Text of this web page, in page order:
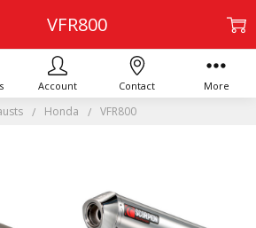
Honda VFR800
VFR800
Account Contact More